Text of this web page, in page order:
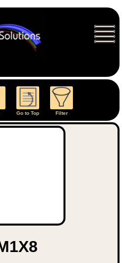
Go to Top Filter